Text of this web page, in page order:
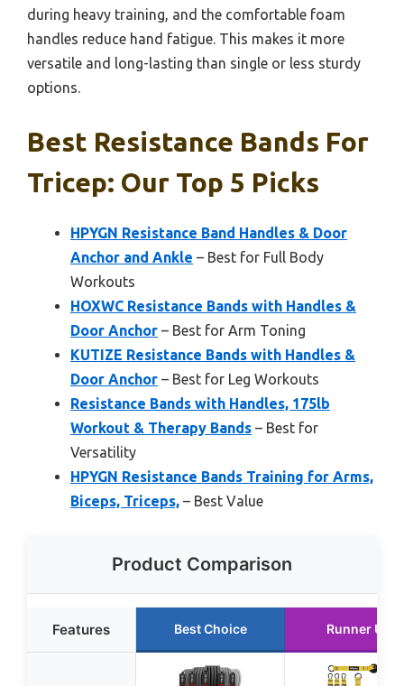
during heavy training, and the comfortable foam
handles reduce hand fatigue. This makes it more
versatile and long-lasting than single or less sturdy
options.
Best Resistance Bands For
Tricep: Our Top 5 Picks
HPYGN Resistance Band Handles & Door
Anchor and Ankle – Best for Full Body
Workouts
HOXWC Resistance Bands with Handles &
Door Anchor – Best for Arm Toning
KUTIZE Resistance Bands with Handles &
Door Anchor – Best for Leg Workouts
Resistance Bands with Handles, 175lb
Workout & Therapy Bands – Best for
Versatility
HPYGN Resistance Bands Training for Arms,
Biceps, Triceps, – Best Value
Product Comparison
Features Best Choice Runner Up